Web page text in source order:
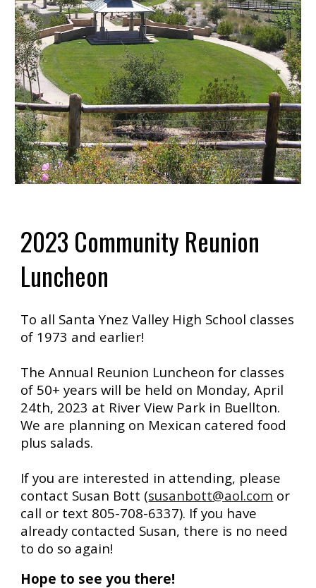
2023 Community Reunion
Luncheon
To all Santa Ynez Valley High School classes
of 1973 and earlier!
The Annual Reunion Luncheon for classes
of 50+ years will be held on Monday, April
24th, 2023 at River View Park in Buellton.
We are planning on Mexican catered food
plus salads.
If you are interested in attending, please
contact Susan Bott (susanbott@aol.com or
call or text 805-708-6337). If you have
already contacted Susan, there is no need
to do so again!
Hope to see you there!